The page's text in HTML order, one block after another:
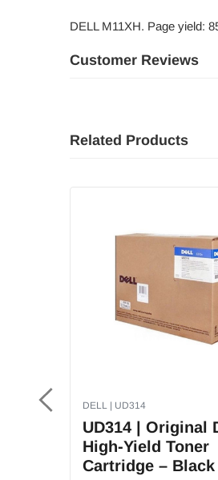
DELL M11XH. Page yield:
Customer Reviews
Related Products
DELL | UD314
UD314 | Original
High-Yield Toner
Cartridge – Black